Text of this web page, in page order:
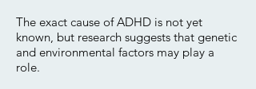
The exact cause of ADHD is not yet
known, but research suggests that genetic
and environmental factors may play a
role.